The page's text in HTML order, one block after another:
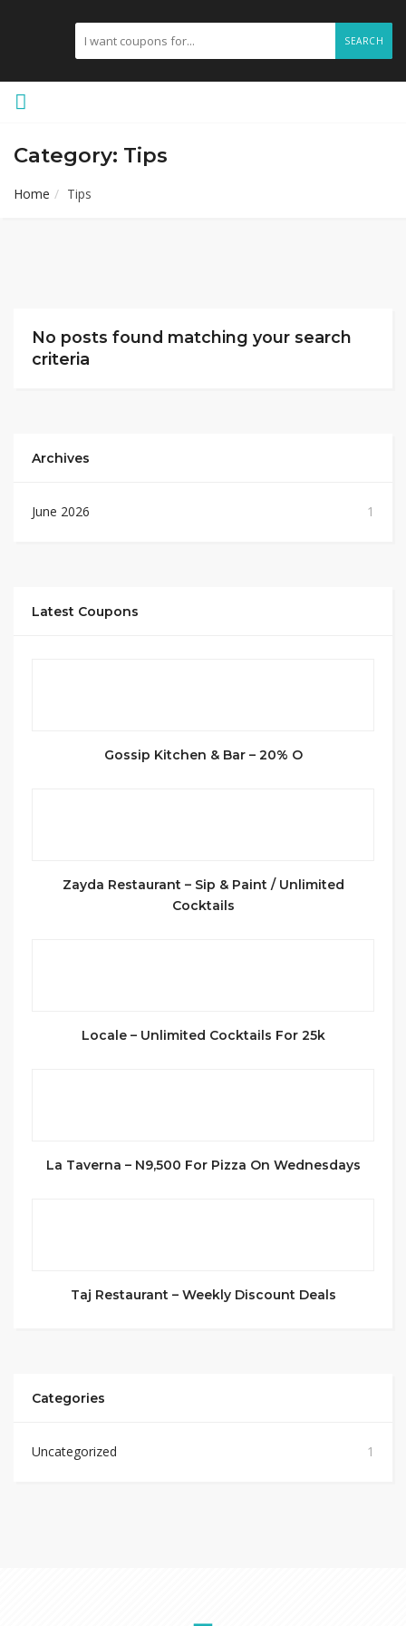
SEARCH
Category: Tips
Home Tips
No posts found matching your search
criteria
Archives
June 2026 1
Latest Coupons
Gossip Kitchen & Bar – 20% O
Zayda Restaurant – Sip & Paint / Unlimited
Cocktails
Locale – Unlimited Cocktails For 25k
La Taverna – N9,500 For Pizza On Wednesdays
Taj Restaurant – Weekly Discount Deals
Categories
Uncategorized 1